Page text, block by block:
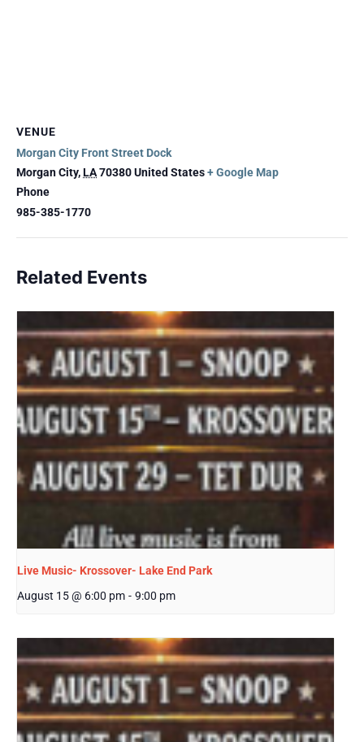
VENUE
Morgan City Front Street Dock
Morgan City,LA70380United States+ Google Map
Phone
985-385-1770
Related Events
Live Music- Krossover- Lake End Park
August 15 @ 6:00 pm - 9:00 pm